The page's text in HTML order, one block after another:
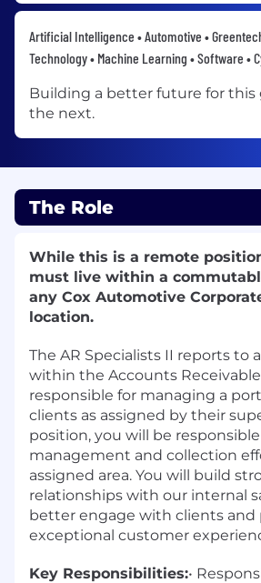
Artificial Intelligence • Automotive •
Technology • Machine Learning • Software •
Building a better future for this
the next.
The Role
While this is a remote
must live within a
any Cox Automotive
location.
The AR Specialists II reports to
within the Accounts
responsible for managing a
clients as assigned by their
position, you will be
management and collection
assigned area. You will build
relationships with our internal
better engage with clients and
exceptional customer
Key Responsibilities:•